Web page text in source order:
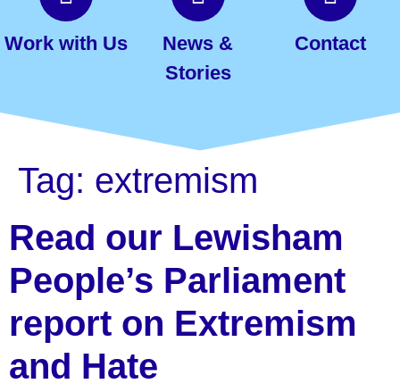
Work with Us
News &
Stories
Contact
Tag: extremism
Read our Lewisham
People’s Parliament
report on Extremism
and Hate